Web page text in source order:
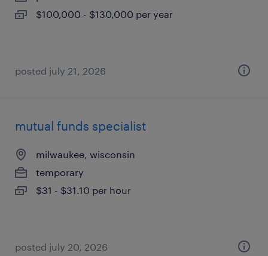
$100,000 - $130,000 per year
posted july 21, 2026
mutual funds specialist
milwaukee, wisconsin
temporary
$31 - $31.10 per hour
posted july 20, 2026